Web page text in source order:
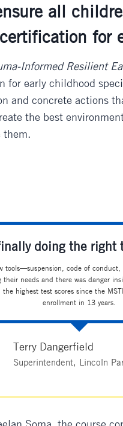
all
for
Informed Resilient
for early childhood
and concrete actions
the best
them.
doing the right
tools—suspension, code of
their needs and there was danger
highest test scores since the
enrollment in 13 years.
Terry Dangerfield
Superintendent, Lincoln
Soma, the course